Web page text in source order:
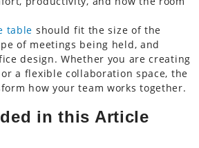
table should fit the size of the
of meetings being held, and
design. Whether you are creating
a flexible collaboration space, the
how your team works together.
in this Article